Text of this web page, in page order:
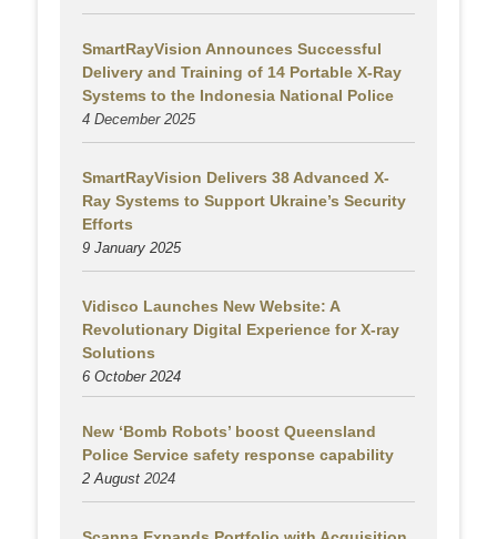
SmartRayVision Announces Successful
Delivery and Training of 14 Portable X-Ray
Systems to the Indonesia National Police
4 December 2025
SmartRayVision Delivers 38 Advanced X-
Ray Systems to Support Ukraine’s Security
Efforts
9 January 2025
Vidisco Launches New Website: A
Revolutionary Digital Experience for X-ray
Solutions
6 October 2024
New ‘Bomb Robots’ boost Queensland
Police Service safety response capability
2 August 2024